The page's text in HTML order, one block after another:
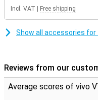
Incl. VAT Free shipping
Show all accessories for
Reviews from our
Average scores of vivo